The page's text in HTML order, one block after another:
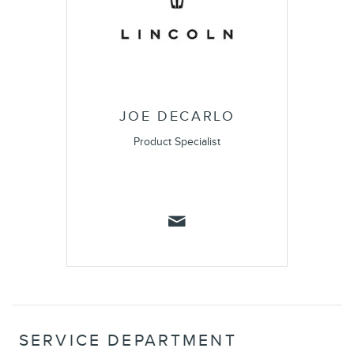
JOE DECARLO
Product Specialist
SERVICE DEPARTMENT